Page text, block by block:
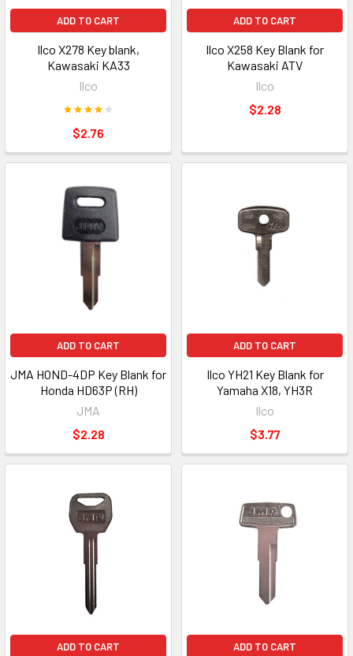
ADD TO CART
Ilco X278 Key blank,
Kawasaki KA33
Ilco
$2.76
ADD TO CART
Ilco X258 Key Blank for
Kawasaki ATV
Ilco
$2.28
ADD TO CART
JMA HOND-4DP Key Blank for
Honda HD63P (RH)
JMA
$2.28
ADD TO CART
Ilco YH21 Key Blank for
Yamaha X18, YH3R
Ilco
$3.77
ADD TO CART ADD TO CART